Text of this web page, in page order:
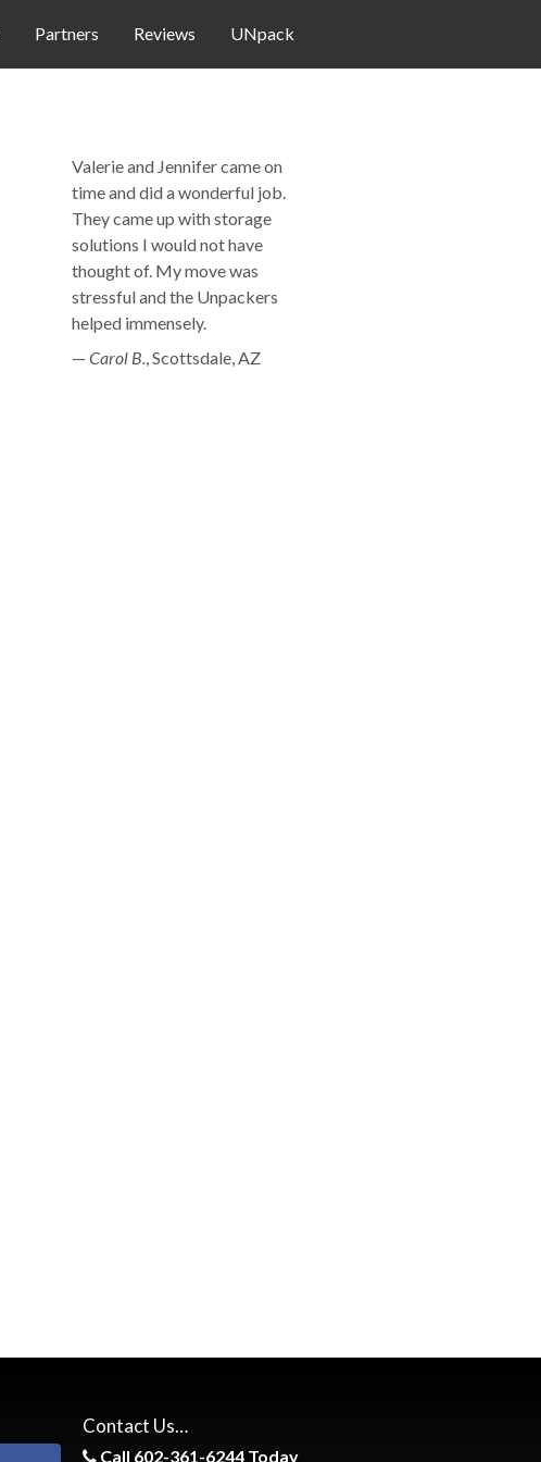
Partners Reviews UNpack
Valerie and Jennifer came on
time and did a wonderful job.
They came up with storage
solutions I would not have
thought of. My move was
stressful and the Unpackers
helped immensely.
— Carol B.,Scottsdale, AZ
Contact Us…
Call 602-361-6244 Today